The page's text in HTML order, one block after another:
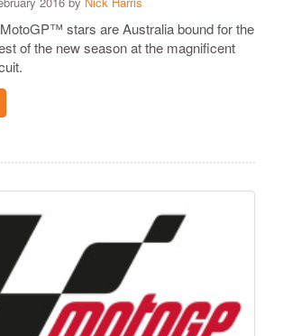
stars are Australia bound for the
of the new season at the magnificent